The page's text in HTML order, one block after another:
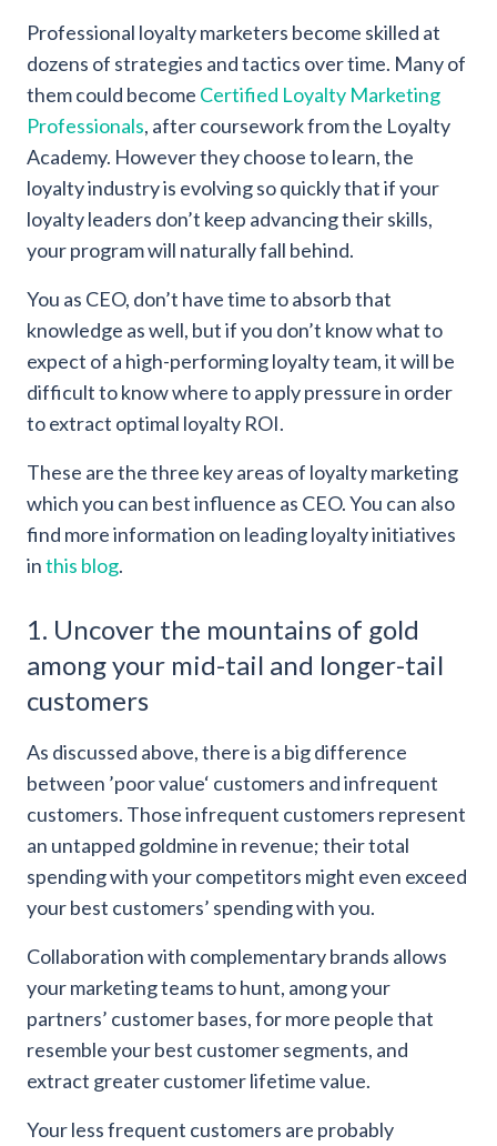
Professional loyalty marketers become skilled at
dozens of strategies and tactics over time. Many of
them could become Certified Loyalty Marketing
Professionals, after coursework from the Loyalty
Academy. However they choose to learn, the
loyalty industry is evolving so quickly that if your
loyalty leaders don’t keep advancing their skills,
your program will naturally fall behind.
You as CEO, don’t have time to absorb that
knowledge as well, but if you don’t know what to
expect of a high-performing loyalty team, it will be
difficult to know where to apply pressure in order
to extract optimal loyalty ROI.
These are the three key areas of loyalty marketing
which you can best influence as CEO. You can also
find more information on leading loyalty initiatives
inthis blog.
1. Uncover the mountains of gold
among your mid-tail and longer-tail
customers
As discussed above, there is a big difference
between ’poor value‘ customers and infrequent
customers. Those infrequent customers represent
an untapped goldmine in revenue; their total
spending with your competitors might even exceed
your best customers’ spending with you.
Collaboration with complementary brands allows
your marketing teams to hunt, among your
partners’ customer bases, for more people that
resemble your best customer segments, and
extract greater customer lifetime value.
Your less frequent customers are probably